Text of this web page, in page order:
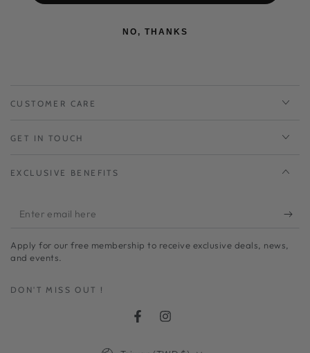
素材：牛革、合成底
NO, THANKS
CUSTOMER CARE
GET IN TOUCH
EXCLUSIVE BENEFITS
Enter
here
Apply for our free membership to receive exclusive deals, news,
and events.
DON'T MISS OUT !
FacebookInstagram